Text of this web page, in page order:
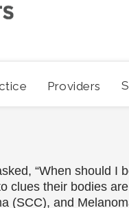
Providers
“When should
clues their bodies
(SCC), and